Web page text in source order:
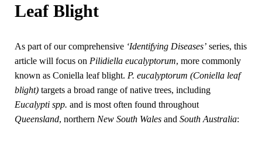
Leaf Blight
As part of our comprehensive ‘Identifying Diseases’series, this
article will focus on Pilidiella eucalyptorum, more commonly
known as Coniella leaf blight. P. eucalyptorum (Coniella leaf
blight)targets a broad range of native trees, including
Eucalypti spp. and is most often found throughout
Queensland, northern New South Walesand South Australia: